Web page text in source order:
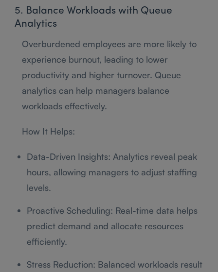
5. Balance Workloads with Queue
Analytics
Overburdened employees are more likely to
experience burnout, leading to lower
productivity and higher turnover. Queue
analytics can help managers balance
workloads effectively.
How It Helps:
Data-Driven Insights: Analytics reveal peak
hours, allowing managers to adjust staffing
levels.
Proactive Scheduling: Real-time data helps
predict demand and allocate resources
efficiently.
Stress Reduction: Balanced workloads result